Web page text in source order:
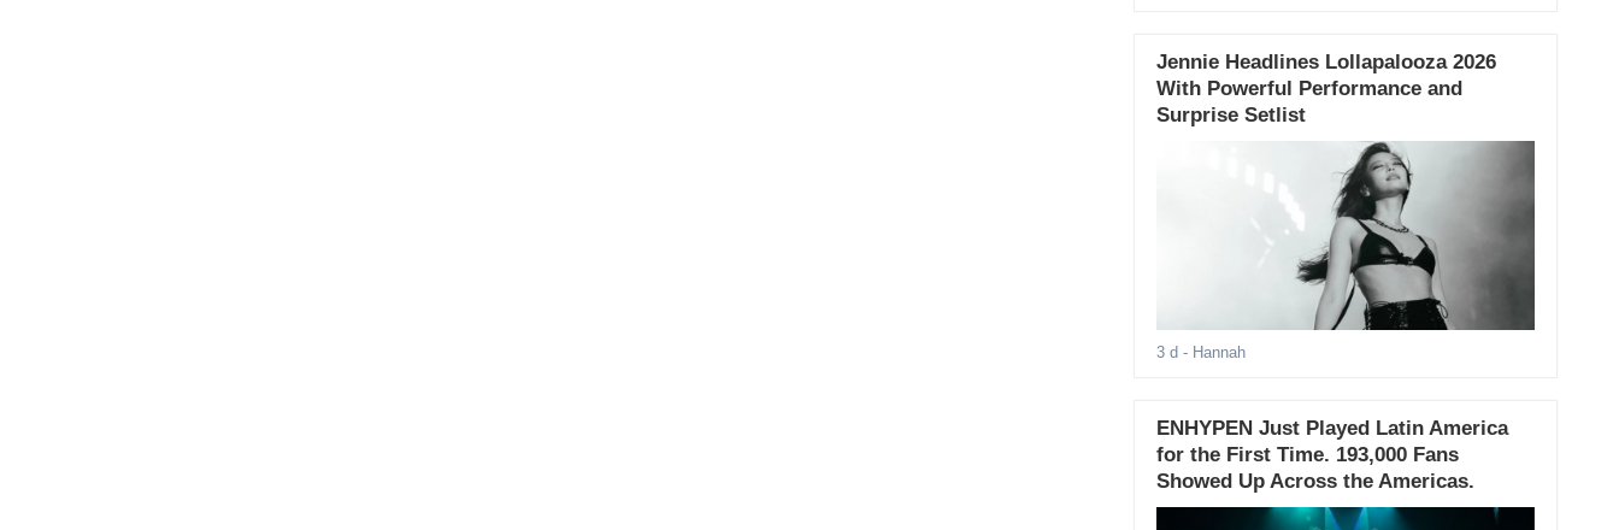
Jennie Headlines Lollapalooza 2026
With Powerful Performance and
Surprise Setlist
3 d - Hannah
ENHYPEN Just Played Latin America
for the First Time. 193,000 Fans
Showed Up Across the Americas.